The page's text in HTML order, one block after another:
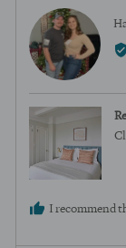
H
I recommend